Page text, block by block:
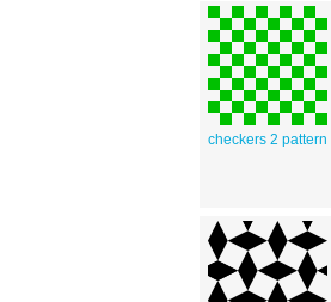
checkers 2 pattern